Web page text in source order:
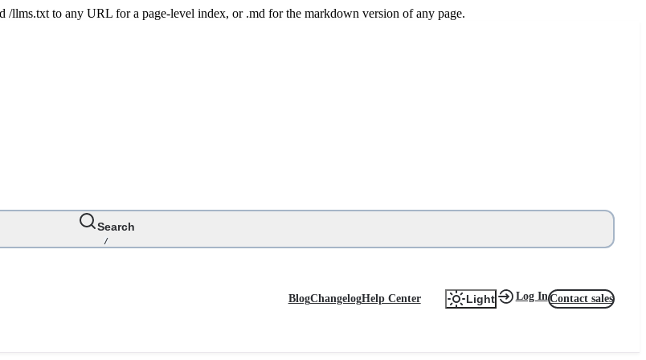
llms.txt to any URL for a page-level index, or .md for the markdown version of any page.
Search
/
BlogChangelogHelp Center Log InContact sales